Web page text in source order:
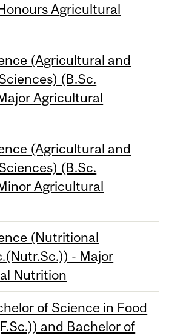
Agricultural
(Agricultural and
(B.Sc.
Agricultural
(Agricultural and
(B.Sc.
Agricultural
(Nutritional
- Major
Nutrition
of Science in Food
and Bachelor of